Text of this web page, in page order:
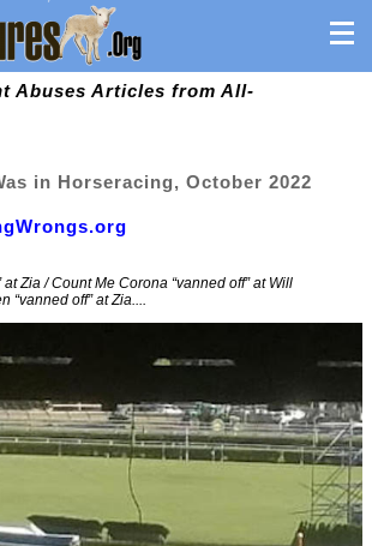
Abuses Articles from All-
in Horseracing, October 2022
at Zia / Count Me Corona “vanned off” at Will
“vanned off” at Zia....